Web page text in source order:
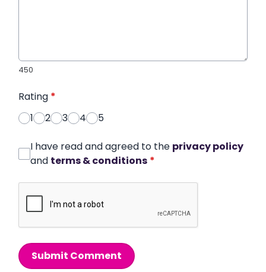
450
Rating *
1
2 3 4 5
I have read and agreed to the privacy policy
and terms & conditions *
Submit Comment